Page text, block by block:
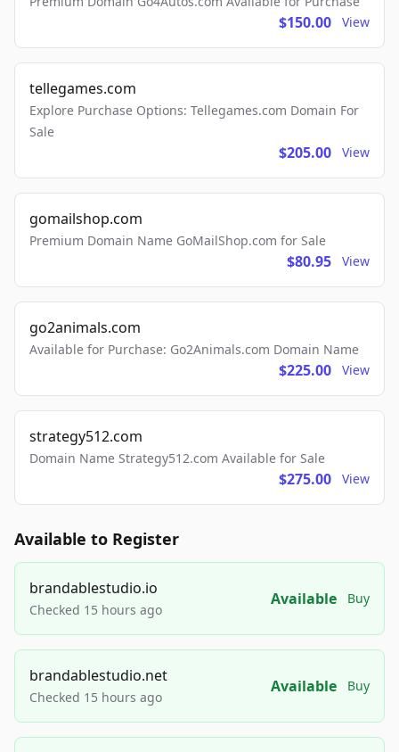
$150.00 View
tellegames.com
Explore Purchase Options: Tellegames.com Domain For
Sale
$205.00 View
gomailshop.com
Premium Domain Name GoMailShop.com for Sale
$80.95 View
go2animals.com
Available for Purchase: Go2Animals.com Domain Name
$225.00 View
strategy512.com
Domain Name Strategy512.com Available for Sale
$275.00 View
Available to Register
brandablestudio.io
Checked 15 hours ago
Available Buy
brandablestudio.net
Checked 15 hours ago
Available Buy